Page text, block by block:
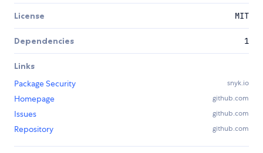
License MIT
Dependencies 1
Links
Package Security
snyk.io
Homepage github.com
Issues github.com
Repository github.com